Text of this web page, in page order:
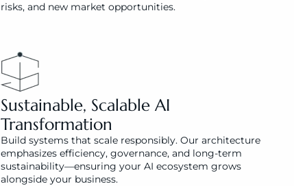
risks, and new market opportunities.
Sustainable, Scalable AI
Transformation
Build systems that scale responsibly. Our architecture
emphasizes efficiency, governance, and long-term
sustainability—ensuring your AI ecosystem grows
alongside your business.